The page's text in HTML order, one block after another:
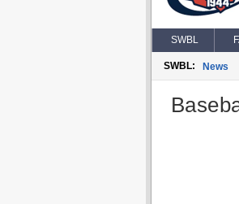
SWBL
SWBL: News